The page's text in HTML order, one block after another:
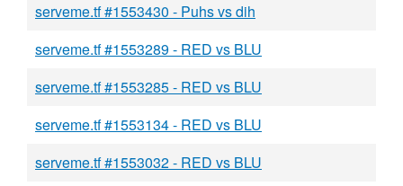
serveme.tf #1553430 - Puhs vs dih
serveme.tf #1553289 - RED vs BLU
serveme.tf #1553285 - RED vs BLU
serveme.tf #1553134 - RED vs BLU
serveme.tf #1553032 - RED vs BLU